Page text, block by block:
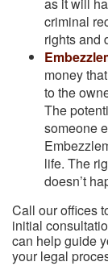
criminal
rights and
money
to the
The
someone
life. The
doesn’t
Call our offices
initial
can help guide
your legal